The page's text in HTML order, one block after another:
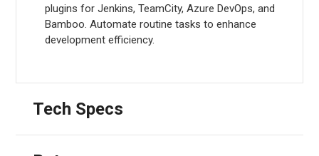
plugins for Jenkins, TeamCity, Azure DevOps, and
Bamboo. Automate routine tasks to enhance
development efficiency.
Tech Specs